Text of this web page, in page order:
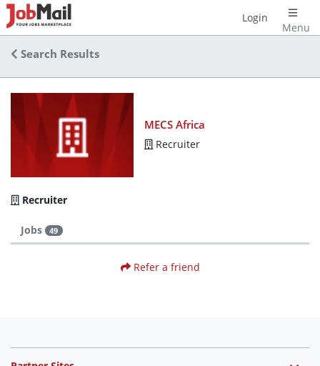
Menu
Login
Search Results
MECS Africa
Recruiter
Recruiter
Jobs 49
Refer a friend